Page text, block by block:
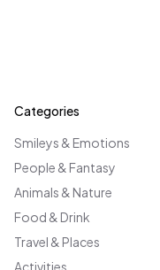
Categories
Smileys & Emotions
People & Fantasy
Animals & Nature
Food & Drink
Travel & Places
Activities